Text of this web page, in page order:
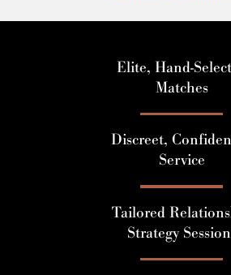
Elite, Hand-
Matches
Discreet,
Service
Tailored
Strategy